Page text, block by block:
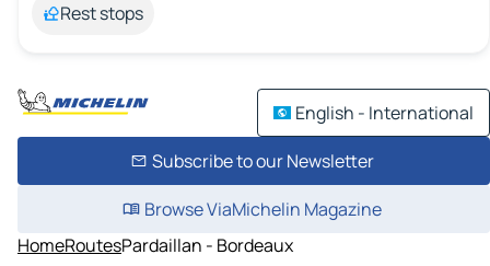
Rest stops
English - International
Subscribe to our Newsletter
Browse ViaMichelin Magazine
HomeRoutesPardaillan - Bordeaux